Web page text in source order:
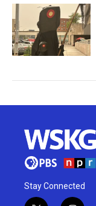
Stay Connected